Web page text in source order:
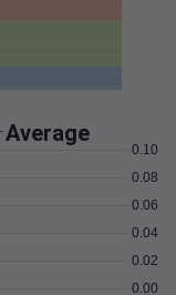
Average
0.00
0.02
0.04
0.06
0.08
0.10